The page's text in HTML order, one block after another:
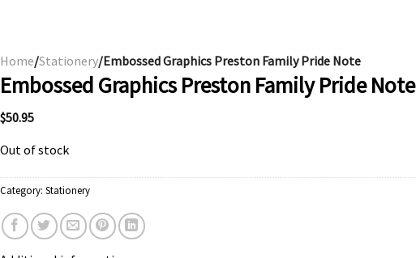
Home/Stationery/Embossed Graphics Preston Family Pride Note
Embossed Graphics Preston Family Pride Note
$50.95
Out of stock
Category: Stationery